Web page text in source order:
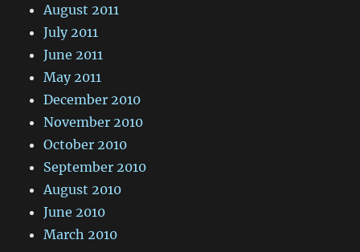
August 2011
July 2011
June 2011
May 2011
December 2010
November 2010
October 2010
September 2010
August 2010
June 2010
March 2010